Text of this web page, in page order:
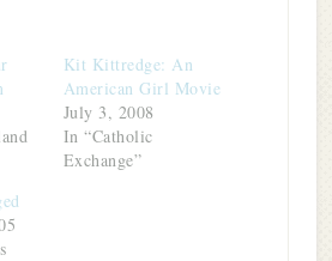
window) window)
new
window)
Kit Kittredge: An
American Girl Movie
July 3, 2008
In “Catholic
Exchange”